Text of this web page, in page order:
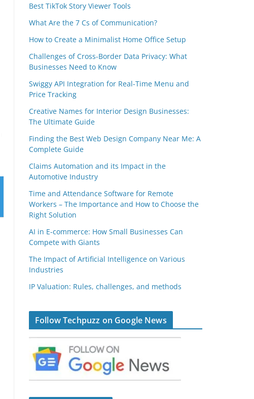
Best TikTok Story Viewer Tools
What Are the 7 Cs of Communication?
How to Create a Minimalist Home Office Setup
Challenges of Cross-Border Data Privacy: What
Businesses Need to Know
Swiggy API Integration for Real-Time Menu and
Price Tracking
Creative Names for Interior Design Businesses:
The Ultimate Guide
Finding the Best Web Design Company Near Me: A
Complete Guide
Claims Automation and its Impact in the
Automotive Industry
Time and Attendance Software for Remote
Workers – The Importance and How to Choose the
Right Solution
AI in E-commerce: How Small Businesses Can
Compete with Giants
The Impact of Artificial Intelligence on Various
Industries
IP Valuation: Rules, challenges, and methods
Follow Techpuzz on Google News